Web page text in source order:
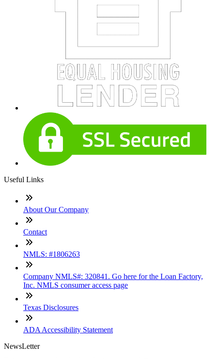
Useful Links
About Our Company
Contact
NMLS: #1806263
Company NMLS#: 320841. Go here for the Loan Factory,
Inc. NMLS consumer access page
Texas Disclosures
ADA Accessibility Statement
NewsLetter